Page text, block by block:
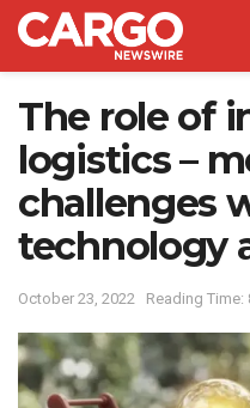
The role of
logistics –
challenges
technology
October 23, 2022 Reading Time: